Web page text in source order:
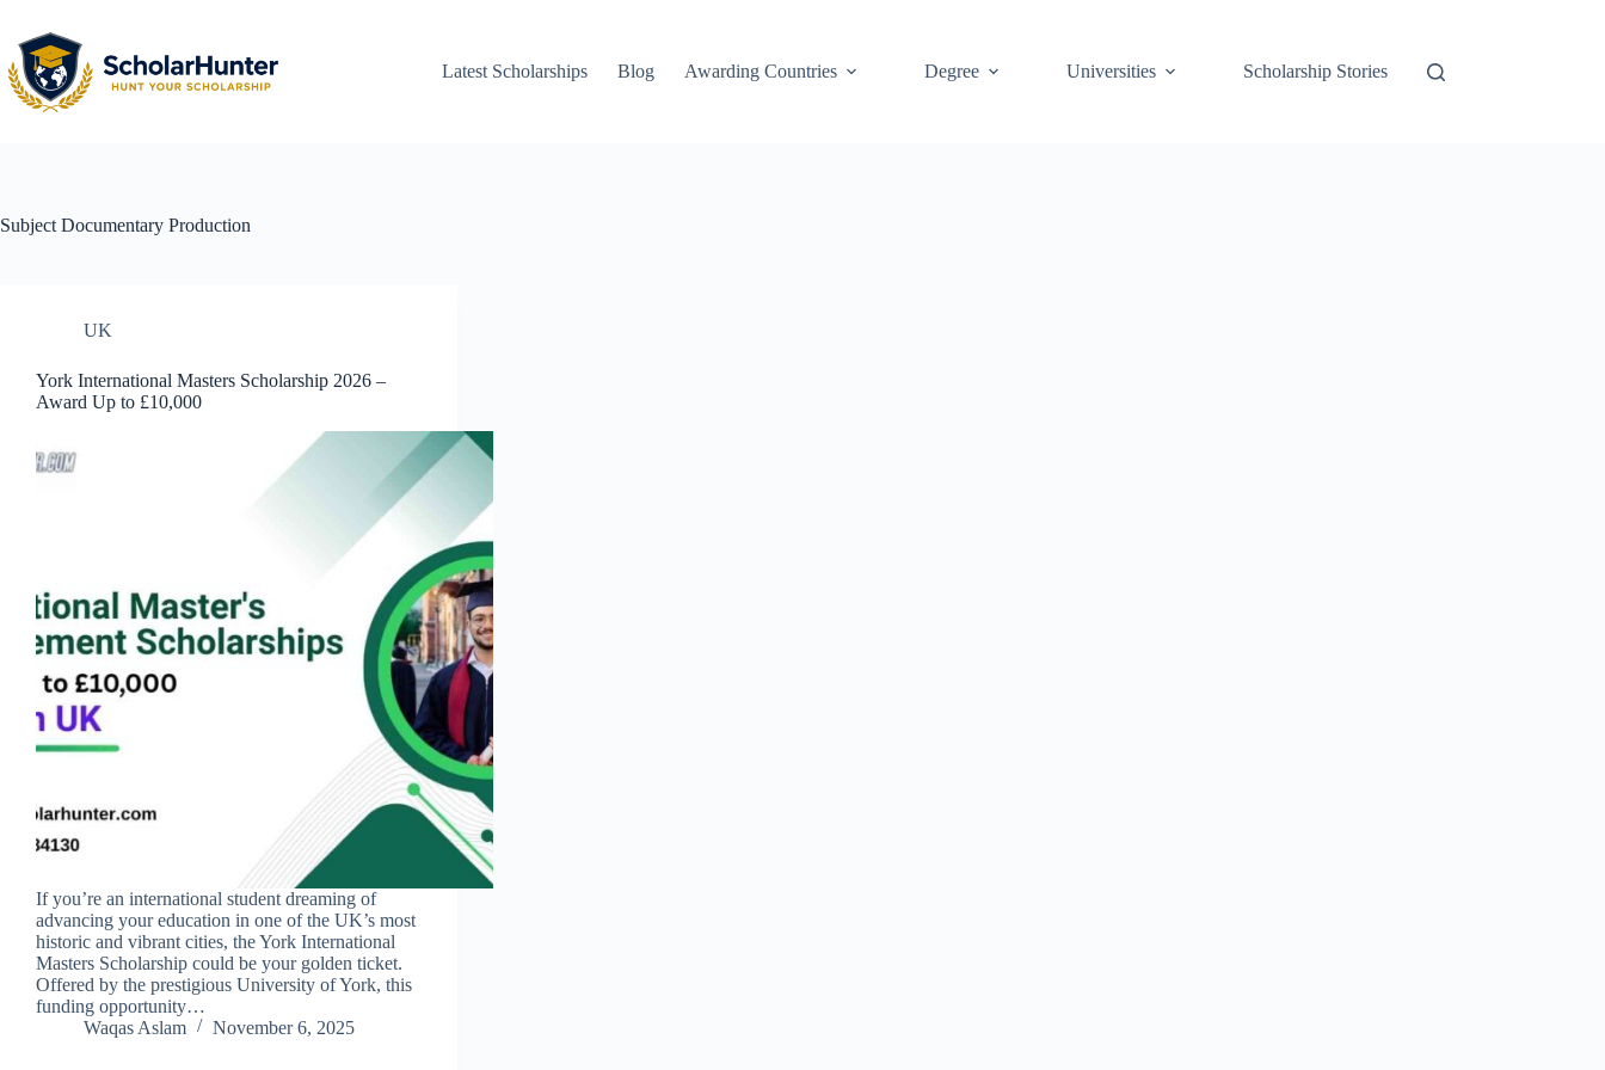
Latest Scholarships Blog Awarding Countries Degree Universities Scholarship Stories
Subject Documentary Production
UK
York International Masters Scholarship 2026 –
Award Up to £10,000
If you’re an international student dreaming of
advancing your education in one of the UK’s most
historic and vibrant cities, the York International
Masters Scholarship could be your golden ticket.
Offered by the prestigious University of York, this
funding opportunity…
Waqas Aslam
November 6, 2025